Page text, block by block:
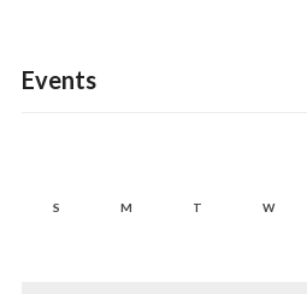
Events
S M T W